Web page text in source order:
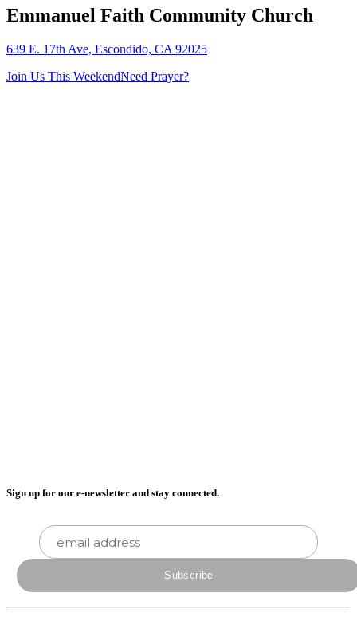
Emmanuel Faith Community Church
639 E. 17th Ave, Escondido, CA 92025
Join Us This WeekendNeed Prayer?
Sign up for our e-newsletter and stay connected.